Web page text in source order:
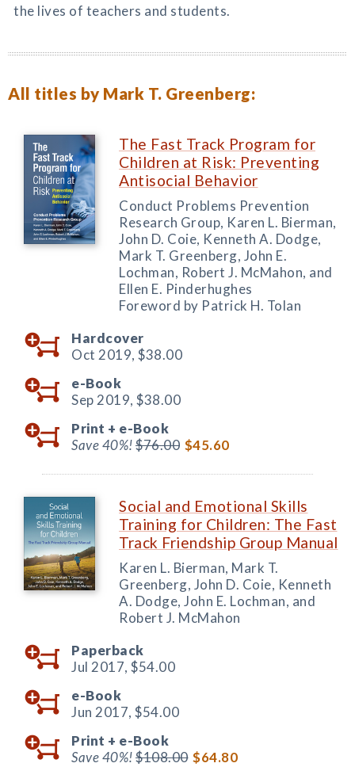
the lives of teachers and students.
All titles by Mark T. Greenberg:
The Fast Track Program for
Children at Risk: Preventing
Antisocial Behavior
Conduct Problems Prevention
Research Group, Karen L. Bierman,
John D. Coie, Kenneth A. Dodge,
Mark T. Greenberg, John E.
Lochman, Robert J. McMahon, and
Ellen E. Pinderhughes
Foreword by Patrick H. Tolan
Hardcover
Oct 2019, $38.00
e-Book
Sep 2019, $38.00
Print + e-Book
Save 40%!$76.00 $45.60
Social and Emotional Skills
Training for Children: The Fast
Track Friendship Group Manual
Karen L. Bierman, Mark T.
Greenberg, John D. Coie, Kenneth
A. Dodge, John E. Lochman, and
Robert J. McMahon
Paperback
Jul 2017, $54.00
e-Book
Jun 2017, $54.00
Print + e-Book
Save 40%!$108.00 $64.80